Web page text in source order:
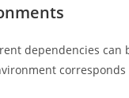
dependencies can